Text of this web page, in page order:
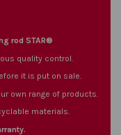
rod STAR®
quality control.
it is put on sale.
own range of products.
materials.